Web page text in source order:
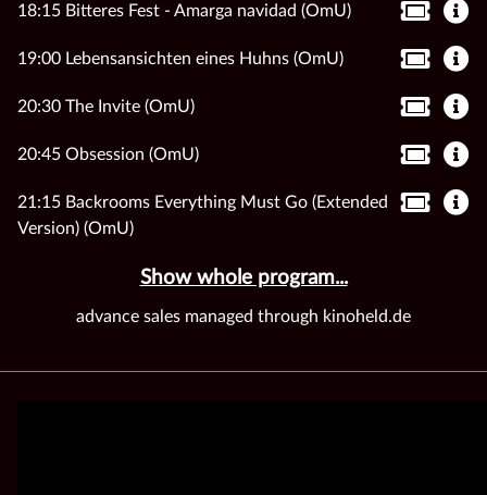
18:15 Bitteres Fest - Amarga navidad (OmU)
19:00 Lebensansichten eines Huhns (OmU)
20:30 The Invite (OmU)
20:45 Obsession (OmU)
21:15 Backrooms Everything Must Go (Extended
Version) (OmU)
Show whole program...
advance sales managed through kinoheld.de